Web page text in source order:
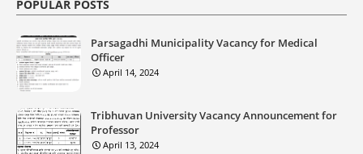
POPULAR POSTS
Parsagadhi Municipality Vacancy for Medical
Officer
April 14, 2024
Tribhuvan University Vacancy Announcement for
Professor
April 13, 2024